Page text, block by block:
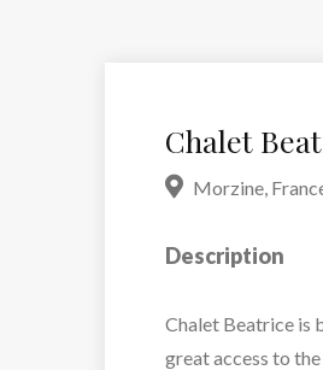
Chalet
Morzine,
Description
Chalet Beatrice is
great access to